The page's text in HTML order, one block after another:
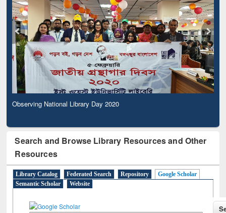
Observing National Library Day 2020
Search and Browse Library Resources and Other
Resources
Library Catalog Federated Search Repository
Google Scholar
Semantic Scholar
Website